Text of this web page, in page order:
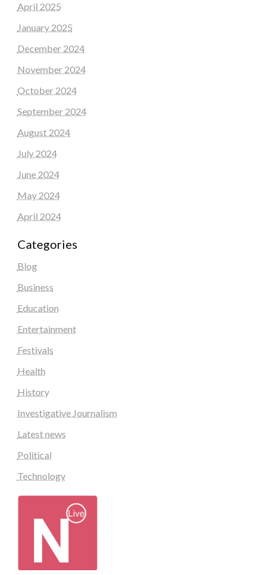
April 2025
January 2025
December 2024
November 2024
October 2024
September 2024
August 2024
July 2024
June 2024
May 2024
April 2024
Categories
Blog
Business
Education
Entertainment
Festivals
Health
History
Investigative Journalism
Latest news
Political
Technology